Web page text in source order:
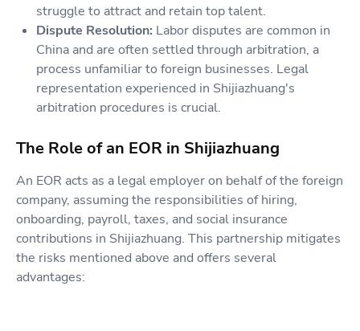
struggle to attract and retain top talent.
Dispute Resolution: Labor disputes are common in
China and are often settled through arbitration, a
process unfamiliar to foreign businesses. Legal
representation experienced in Shijiazhuang's
arbitration procedures is crucial.
The Role of an EOR in Shijiazhuang
An EOR acts as a legal employer on behalf of the foreign
company, assuming the responsibilities of hiring,
onboarding, payroll, taxes, and social insurance
contributions in Shijiazhuang. This partnership mitigates
the risks mentioned above and offers several
advantages: